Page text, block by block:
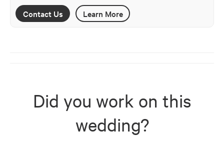
Contact Us Learn More
Did you work on this
wedding?